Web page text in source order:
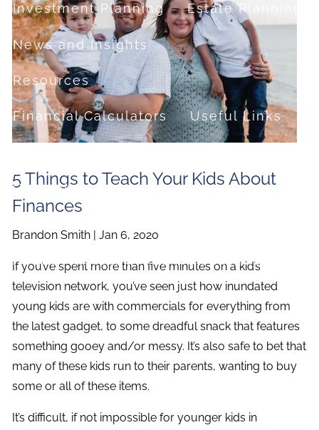
Investment Planning Estate Planning
News and Insights
Resources
Financial Calculators Useful Links
Contact
About Milestone Financial Solutions
5 Things to Teach Your Kids About
Finances
Brandon Smith |Jan 6, 2020
If you’ve spent more than five minutes on a kid’s
television network, you’ve seen just how inundated
young kids are with commercials for everything from
the latest gadget, to some dreadful snack that features
something gooey and/or messy. It’s also safe to bet that
many of these kids run to their parents, wanting to buy
some or all of these items.
It’s difficult, if not impossible for younger kids in